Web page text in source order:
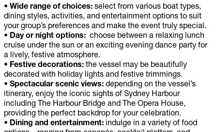
• Wide range of choices: select from various boat types,
dining styles, activities, and entertainment options to suit
your group’s preferences and make the event truly special.
• Day or night options: choose between a relaxing lunch
cruise under the sun or an exciting evening dance party for
a lively, festive atmosphere.
• Festive decorations: the vessel may be beautifully
decorated with holiday lights and festive trimmings.
• Spectacular scenic views: depending on the vessel’s
itinerary, enjoy the iconic sights of Sydney Harbour
including The Harbour Bridge and The Opera House,
providing the perfect backdrop for your celebration.
• Dining and entertainment: indulge in a variety of food